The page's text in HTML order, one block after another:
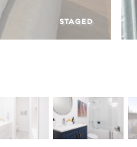
STAGED